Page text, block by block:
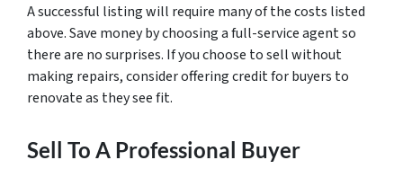
A successful listing will require many of the costs listed
above. Save money by choosing a full-service agent so
there are no surprises. If you choose to sell without
making repairs, consider offering credit for buyers to
renovate as they see fit.
Sell To A Professional Buyer